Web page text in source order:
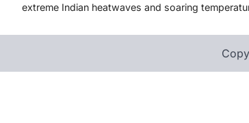
extreme Indian heatwaves and soaring